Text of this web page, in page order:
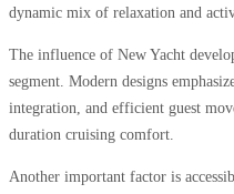
dynamic mix of relaxation and
The influence of New Yacht
segment. Modern designs
integration, and efficient guest
duration cruising comfort.
Another important factor is